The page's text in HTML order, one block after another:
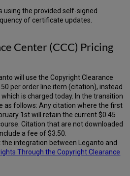
using the provided self-signed
of certificate updates.
Center (CCC) Pricing
will use the Copyright Clearance
per order line item (citation), instead
is charged today. In the transition
as follows: Any citation where the first
1st will retain the current $0.45
Citation that are not downloaded
a fee of $3.50.
integration between Leganto and
Through the Copyright Clearance